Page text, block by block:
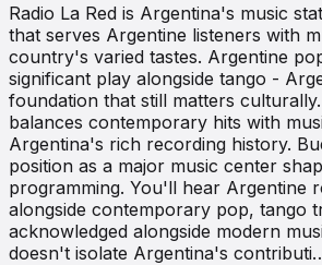
Radio La Red is Argentina's music
that serves Argentine listeners with
country's varied tastes. Argentine
significant play alongside tango -
foundation that still matters
balances contemporary hits with
Argentina's rich recording history.
position as a major music center
programming. You'll hear Argentine
alongside contemporary pop, tango
acknowledged alongside modern
doesn't isolate Argentina's